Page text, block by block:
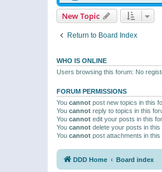
New Topic
Return to Board Index
WHO IS ONLINE
Users browsing this forum: No
FORUM PERMISSIONS
You cannot post new topics in this
You cannot reply to topics in this
You cannot edit your posts in this
You cannot delete your posts in this
You cannot post attachments in this
DDD Home Board index